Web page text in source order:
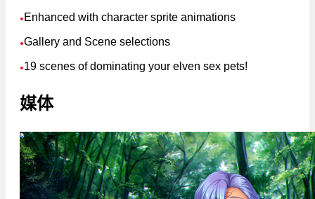
● Enhanced with character sprite animations
●Gallery and Scene selections
●19 scenes of dominating your elven sex pets!
媒体